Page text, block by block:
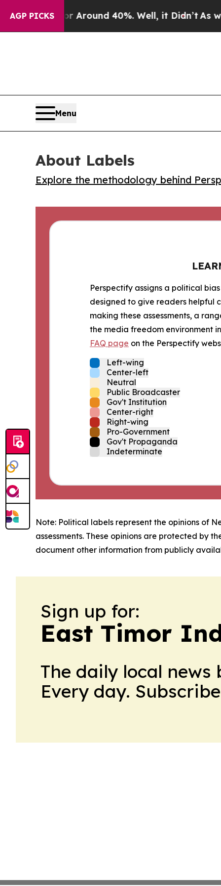
AGP PICKS
a Floor Around 40%. Well, it Didn’t As war
Menu
About Labels
Explore the methodology behind
Perspectify assigns a political
designed to give readers helpful
making these assessments, a
the media freedom environment
FAQ page on the Perspectify
Left-wing
Center-left
Neutral
Public Broadcaster
Gov't Institution
Center-right
Right-wing
Pro-Government
Gov't Propaganda
Indeterminate
Note: Political labels represent the opinions of
assessments. These opinions are protected by
document other information from publicly
Sign up for:
East Timor
The daily local
Every day.